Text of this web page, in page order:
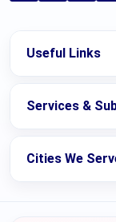
Useful Links
Services &
Cities We